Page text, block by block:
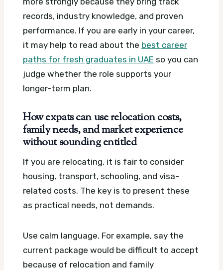
records, industry knowledge, and proven
performance. If you are early in your career,
it may help to read about the best career
paths for fresh graduates in UAE so you can
judge whether the role supports your
longer-term plan.
How expats can use relocation costs,
family needs, and market experience
without sounding entitled
If you are relocating, it is fair to consider
housing, transport, schooling, and visa-
related costs. The key is to present these
as practical needs, not demands.
Use calm language. For example, say the
current package would be difficult to accept
because of relocation and family